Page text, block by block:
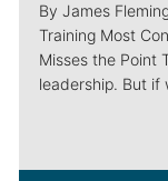
By James
Training Most
Misses the Point
leadership. But if